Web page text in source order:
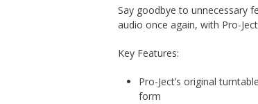
Say goodbye to unnecessary
audio once again, with Pro-
Key Features:
Pro-Ject’s original
form